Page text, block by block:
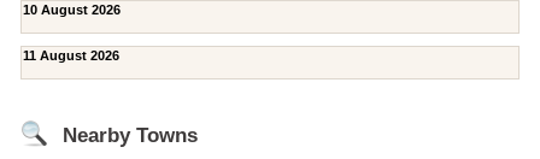
10 August 2026
11 August 2026
Nearby Towns